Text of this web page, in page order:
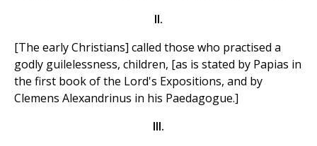
II.
[The early Christians] called those who practised a
godly guilelessness, children, [as is stated by Papias in
the first book of the Lord's Expositions, and by
Clemens Alexandrinus in his Paedagogue.]
III.